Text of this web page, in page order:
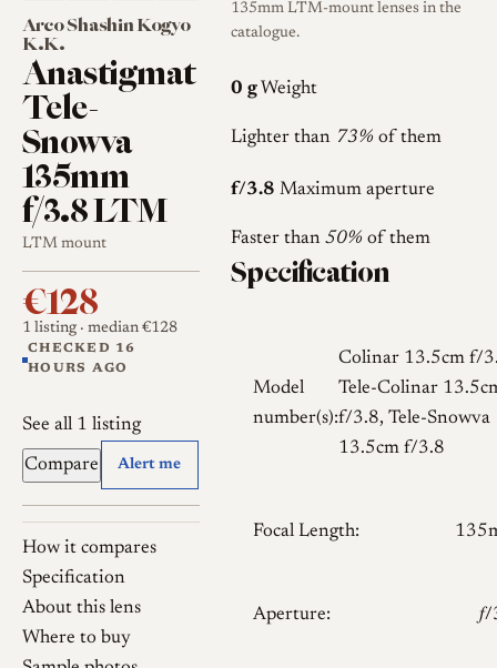
Arco Shashin Kogyo
K.K.
Anastigmat
Tele-
Snowva
135mm
f/3.8 LTM
LTM mount
€128
1 listing · median €128
CHECKED 16
HOURS AGO
See all 1 listing
Compare Alert me
How it compares
Specification
About this lens
Where to buy
135mm LTM-mount lenses in the
catalogue.
0 g Weight
Lighter than 73%of them
f/3.8 Maximum aperture
Faster than 50%of them
Specification
Model
number(s):
Colinar 13.5cm f/
Tele-Colinar
f/3.8, Tele-Snowva
13.5cm f/3.8
Focal Length:
Aperture: